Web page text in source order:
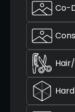
Co-